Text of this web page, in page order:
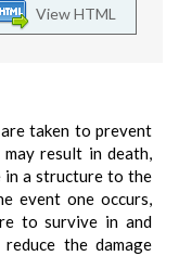
View HTML
taken to prevent
result in death,
in a structure to the
event one occurs,
to survive in and
the damage